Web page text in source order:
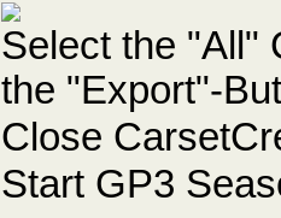
Select the "All"
the "Export"-
Close
Start GP3